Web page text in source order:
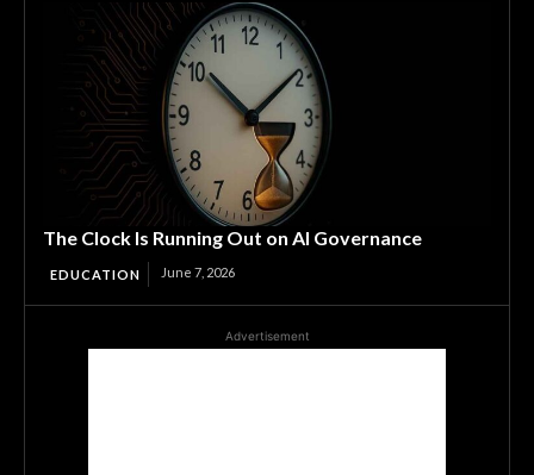
The Clock Is Running Out on AI Governance
EDUCATION June 7, 2026
Advertisement